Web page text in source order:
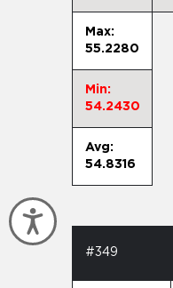
Accessibility
Max:
55.2280
Min:
54.2430
Avg:
54.8316
#349